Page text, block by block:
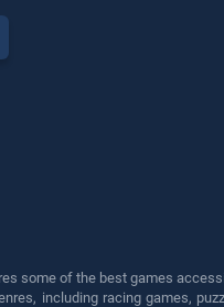
some of the best games
including racing games,